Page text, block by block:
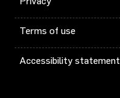
Terms of use
Accessibility statement